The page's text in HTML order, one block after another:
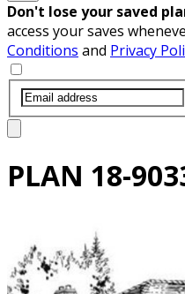
Don't lose your saved
access your saves
Conditions and Privacy
PLAN 18-